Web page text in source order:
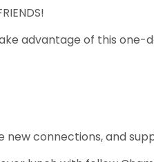
advantage of this
new connections, and